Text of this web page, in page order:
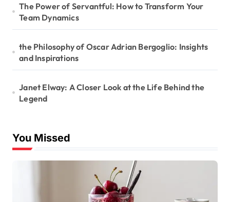
The Power of Servantful: How to Transform Your
Team Dynamics
the Philosophy of Oscar Adrian Bergoglio: Insights
and Inspirations
Janet Elway: A Closer Look at the Life Behind the
Legend
You Missed